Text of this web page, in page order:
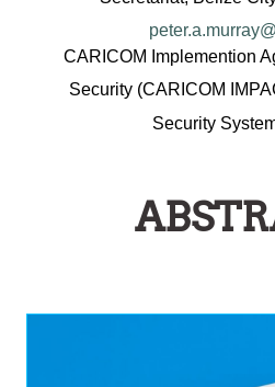
CARICOM Implemention
Security (CARICOM
Security